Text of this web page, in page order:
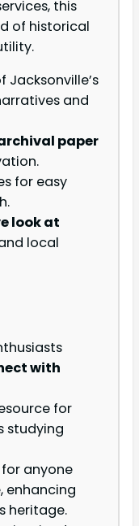
this
of historical
Jacksonville’s
and
paper
for easy
look at
local
with
for
studying
anyone
enhancing
heritage.